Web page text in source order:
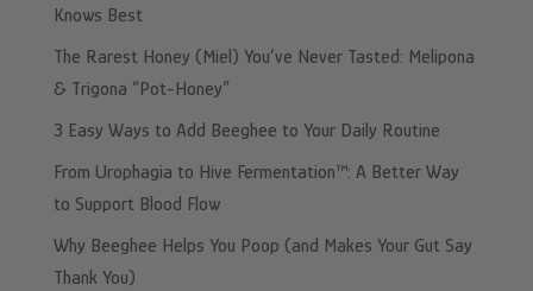
Knows Best
The Rarest Honey (Miel) You’ve Never Tasted: Melipona
& Trigona “Pot-Honey”
3 Easy Ways to Add Beeghee to Your Daily Routine
From Urophagia to Hive Fermentation™: A Better Way
to Support Blood Flow
Why Beeghee Helps You Poop (and Makes Your Gut Say
Thank You)